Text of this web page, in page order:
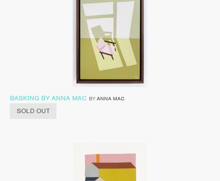
BASKING BY ANNA MAC BY ANNA MAC
SOLD OUT